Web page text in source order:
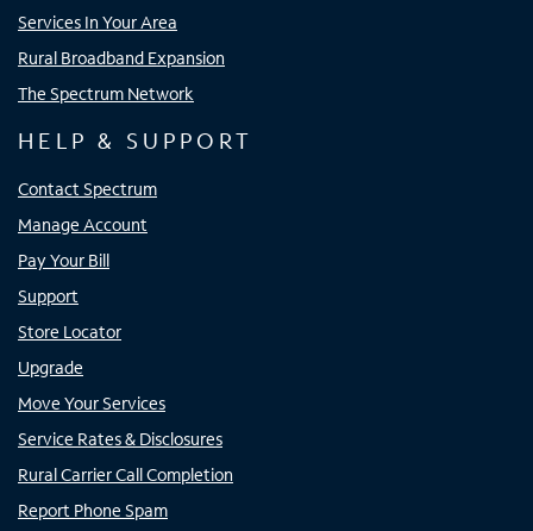
Services In Your Area
Rural Broadband Expansion
The Spectrum Network
HELP & SUPPORT
Contact Spectrum
Manage Account
Pay Your Bill
Support
Store Locator
Upgrade
Move Your Services
Service Rates & Disclosures
Rural Carrier Call Completion
Report Phone Spam